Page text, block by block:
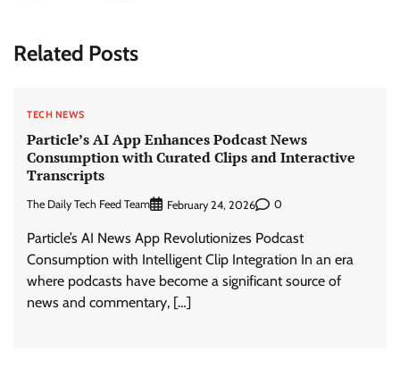
Related Posts
TECH NEWS
Particle’s AI App Enhances Podcast News
Consumption with Curated Clips and Interactive
Transcripts
The Daily Tech Feed Team February 24, 2026 0
Particle’s AI News App Revolutionizes Podcast
Consumption with Intelligent Clip Integration In an era
where podcasts have become a significant source of
news and commentary, […]